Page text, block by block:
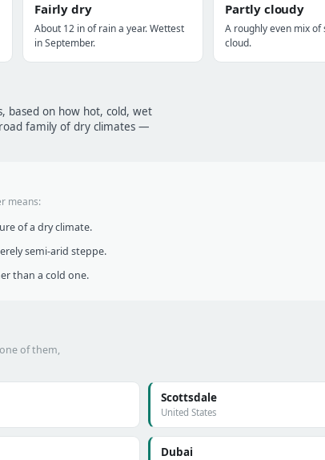
Fairly dry
About 12 in of rain a year. Wettest
in September.
Partly cloudy
A roughly even mix of
cloud.
based on how hot, cold, wet
family of dry climates —
means:
of a dry climate.
semi-arid steppe.
than a cold one.
of them,
Scottsdale
United States
Dubai